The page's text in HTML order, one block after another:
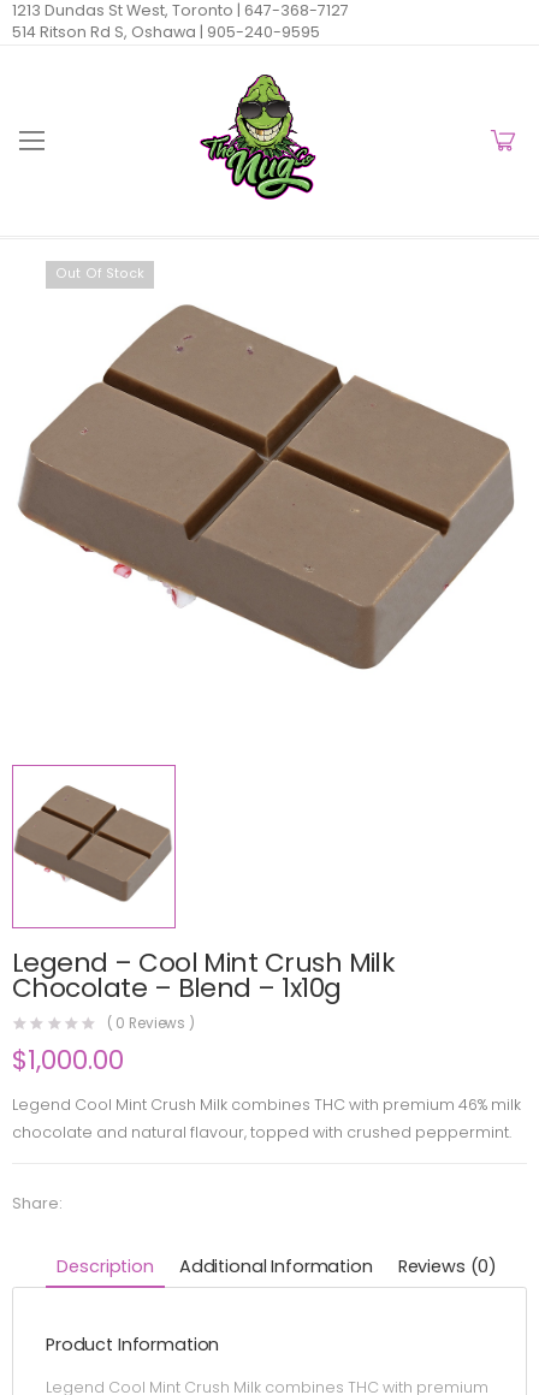
1213 Dundas St West, Toronto | 647-368-7127
514 Ritson Rd S, Oshawa | 905-240-9595
Out Of Stock
Legend – Cool Mint Crush Milk
Chocolate – Blend – 1x10g
( 0 Reviews )
$1,000.00
Legend Cool Mint Crush Milk combines THC with premium 46% milk
chocolate and natural flavour, topped with crushed peppermint.
Share:
Description Additional Information Reviews (0)
Product Information
Legend Cool Mint Crush Milk combines THC with premium